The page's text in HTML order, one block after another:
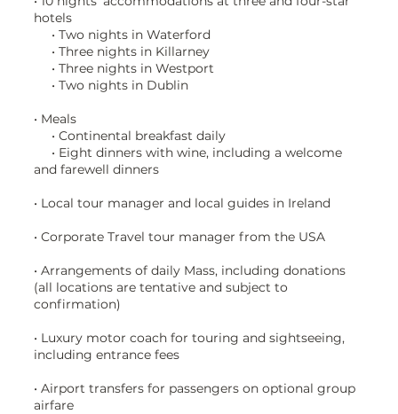
hotels
• Two nights in Waterford
• Three nights in Killarney
• Three nights in Westport
• Two nights in Dublin
• Meals
• Continental breakfast daily
• Eight dinners with wine, including a welcome
and farewell dinners
• Local tour manager and local guides in Ireland
• Corporate Travel tour manager from the USA
• Arrangements of daily Mass, including donations
(all locations are tentative and subject to
confirmation)
• Luxury motor coach for touring and sightseeing,
including entrance fees
• Airport transfers for passengers on optional group
airfare